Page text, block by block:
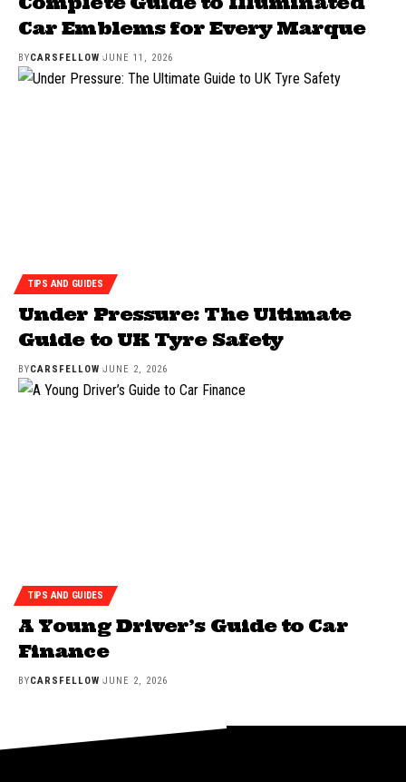
Car Emblems for Every Marque
BYCARSFELLOW JUNE 11, 2026
TIPS AND GUIDES
Under Pressure: The Ultimate
Guide to UK Tyre Safety
BYCARSFELLOW JUNE 2, 2026
TIPS AND GUIDES
A Young Driver’s Guide to Car
Finance
BYCARSFELLOW JUNE 2, 2026